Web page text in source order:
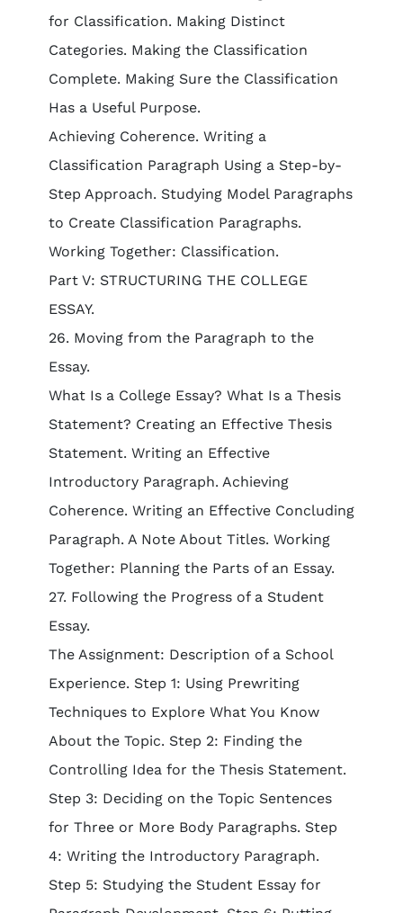
for Classification. Making Distinct
Categories. Making the Classification
Complete. Making Sure the Classification
Has a Useful Purpose.
Achieving Coherence. Writing a
Classification Paragraph Using a Step-by-
Step Approach. Studying Model Paragraphs
to Create Classification Paragraphs.
Working Together: Classification.
Part V: STRUCTURING THE COLLEGE
ESSAY.
26. Moving from the Paragraph to the
Essay.
What Is a College Essay? What Is a Thesis
Statement? Creating an Effective Thesis
Statement. Writing an Effective
Introductory Paragraph. Achieving
Coherence. Writing an Effective Concluding
Paragraph. A Note About Titles. Working
Together: Planning the Parts of an Essay.
27. Following the Progress of a Student
Essay.
The Assignment: Description of a School
Experience. Step 1: Using Prewriting
Techniques to Explore What You Know
About the Topic. Step 2: Finding the
Controlling Idea for the Thesis Statement.
Step 3: Deciding on the Topic Sentences
for Three or More Body Paragraphs. Step
4: Writing the Introductory Paragraph.
Step 5: Studying the Student Essay for